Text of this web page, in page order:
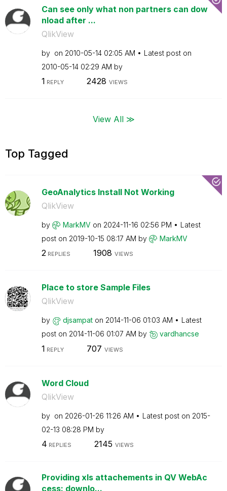
Can see only what non partners can dow
nload after ...
QlikView
by on ‎2010-05-14 02:05 AM
Latest post on
‎2010-05-14 02:29 AM by
1 REPLY 2428 VIEWS
View All ≫
Top Tagged
GeoAnalytics Install Not Working
QlikView
by MarkMV on ‎2024-11-16 02:56 PM
Latest
post on ‎2019-10-15 08:17 AM by MarkMV
2REPLIES 1908 VIEWS
Place to store Sample Files
QlikView
by djsampat on ‎2014-11-06 01:03 AM
Latest
post on ‎2014-11-06 01:07 AM by vardhancse
1 REPLY 707 VIEWS
Word Cloud
QlikView
by on ‎2026-01-26 11:26 AM Latest post on ‎2015-
02-13 08:28 PM by
4 REPLIES 2145 VIEWS
Providing xls attachements in QV WebAc
cess: downlo...